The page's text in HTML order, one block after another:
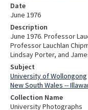
Date
June 1976
Description
June 1976. Professor
Professor Lauchlan
Lindsay Porter, and
Subject
University of Wollongong
New South Wales --
Collection Name
University Photographs